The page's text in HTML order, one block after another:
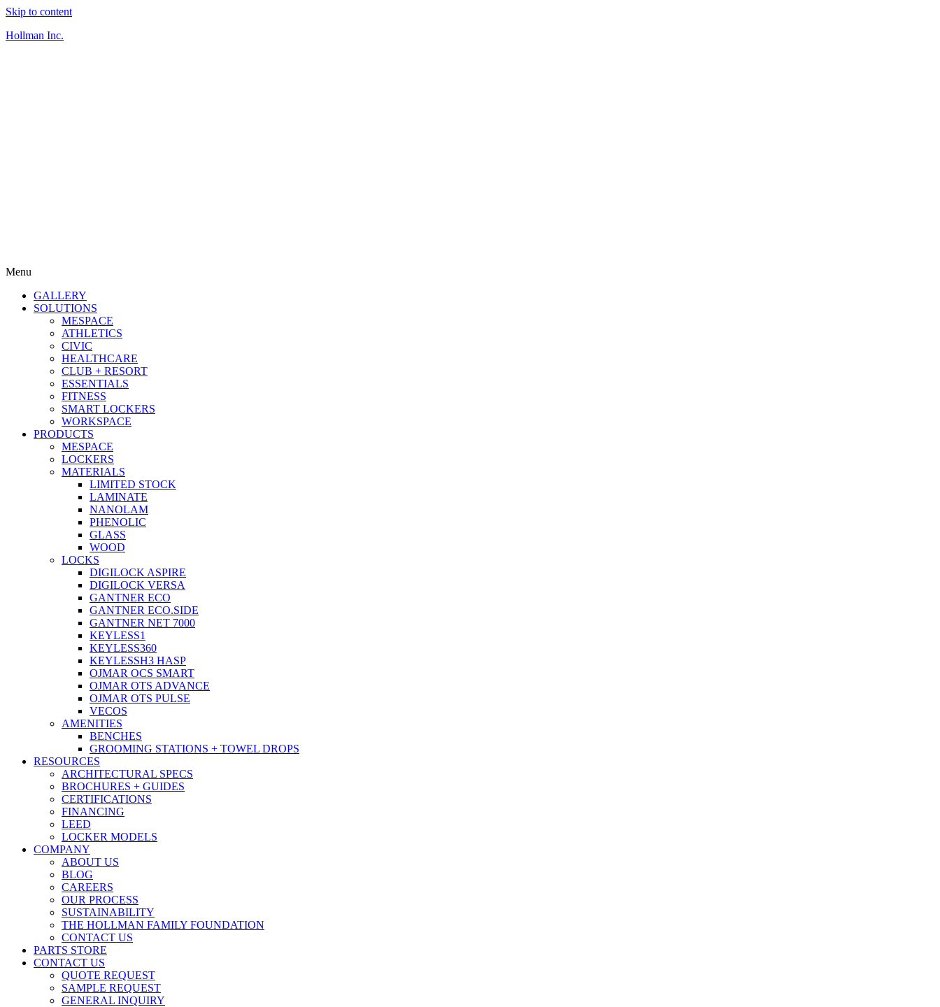
Skip to content
Hollman Inc.
Menu
GALLERY
SOLUTIONS
MESPACE
ATHLETICS
CIVIC
HEALTHCARE
CLUB + RESORT
ESSENTIALS
FITNESS
SMART LOCKERS
WORKSPACE
PRODUCTS
MESPACE
LOCKERS
MATERIALS
LIMITED STOCK
LAMINATE
NANOLAM
PHENOLIC
GLASS
WOOD
LOCKS
DIGILOCK ASPIRE
DIGILOCK VERSA
GANTNER ECO
GANTNER ECO.SIDE
GANTNER NET 7000
KEYLESS1
KEYLESS360
KEYLESSH3 HASP
OJMAR OCS SMART
OJMAR OTS ADVANCE
OJMAR OTS PULSE
VECOS
AMENITIES
BENCHES
GROOMING STATIONS + TOWEL DROPS
RESOURCES
ARCHITECTURAL SPECS
BROCHURES + GUIDES
CERTIFICATIONS
FINANCING
LEED
LOCKER MODELS
COMPANY
ABOUT US
BLOG
CAREERS
OUR PROCESS
SUSTAINABILITY
THE HOLLMAN FAMILY FOUNDATION
CONTACT US
PARTS STORE
CONTACT US
QUOTE REQUEST
SAMPLE REQUEST
GENERAL INQUIRY